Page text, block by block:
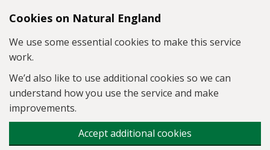
Skip to main content
Cookies on Natural England
We use some essential cookies to make this service
work.
We’d also like to use additional cookies so we can
understand how you use the service and make
improvements.
Accept additional cookies